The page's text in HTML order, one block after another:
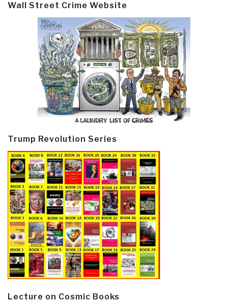
Wall Street Crime Website
Trump Revolution Series
Lecture on Cosmic Books